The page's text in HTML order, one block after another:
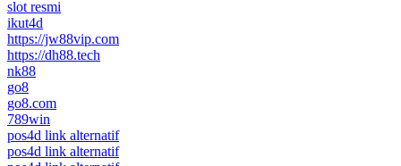
slot resmi
ikut4d
https://jw88vip.com
https://dh88.tech
nk88
go8
go8.com
789win
pos4d link alternatif
pos4d link alternatif